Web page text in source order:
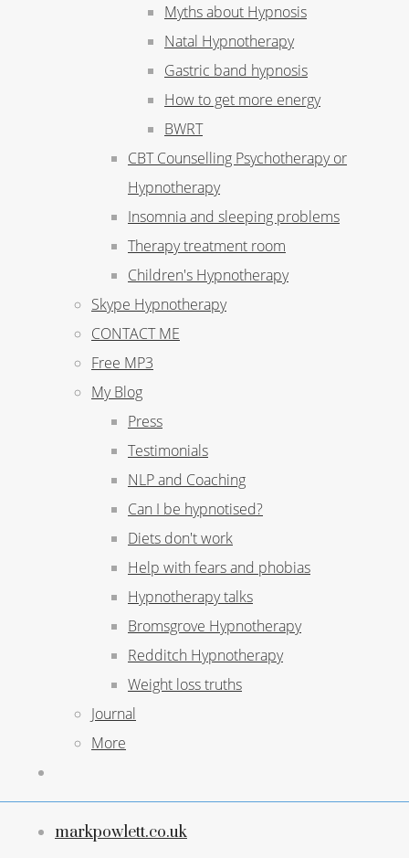
Myths about Hypnosis
Natal Hypnotherapy
Gastric band hypnosis
How to get more energy
BWRT
CBT Counselling Psychotherapy or
Hypnotherapy
Insomnia and sleeping problems
Therapy treatment room
Children's Hypnotherapy
Skype Hypnotherapy
CONTACT ME
Free MP3
My Blog
Press
Testimonials
NLP and Coaching
Can I be hypnotised?
Diets don't work
Help with fears and phobias
Hypnotherapy talks
Bromsgrove Hypnotherapy
Redditch Hypnotherapy
Weight loss truths
Journal
More
markpowlett.co.uk